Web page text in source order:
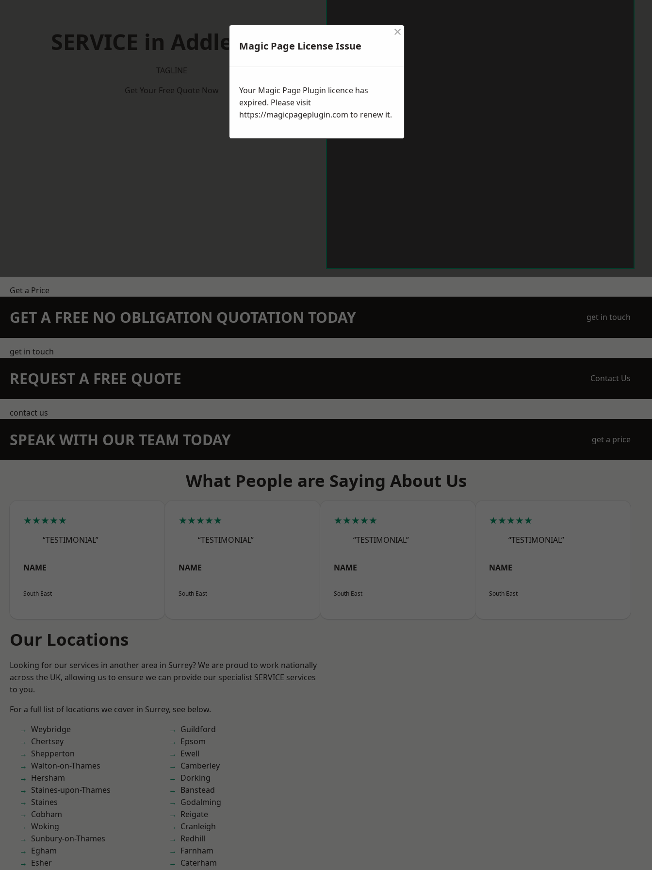
SERVICE in Addlestone
TAGLINE
Get Your Free Quote Now
Get a Price
GET A FREE NO OBLIGATION QUOTATION TODAY get in touch
get in touch
REQUEST A FREE QUOTE Contact Us
contact us
SPEAK WITH OUR TEAM TODAY get a price
What People are Saying About Us
★★★★★
“TESTIMONIAL”
NAME
South East
★★★★★
“TESTIMONIAL”
NAME
South East
★★★★★
“TESTIMONIAL”
NAME
South East
★★★★★
“TESTIMONIAL”
NAME
South East
Our Locations
Looking for our services in another area in Surrey? We are proud to work nationally
across the UK, allowing us to ensure we can provide our specialist SERVICE services
to you.
For a full list of locations we cover in Surrey, see below.
Weybridge
Chertsey
Shepperton
Walton-on-Thames
Hersham
Staines-upon-Thames
Staines
Cobham
Woking
Sunbury-on-Thames
Egham
Esher
Guildford
Epsom
Ewell
Camberley
Dorking
Banstead
Godalming
Reigate
Cranleigh
Redhill
Farnham
Caterham
Magic Page License Issue
×
Your Magic Page Plugin licence has
expired. Please visit
https://magicpageplugin.com to renew it.